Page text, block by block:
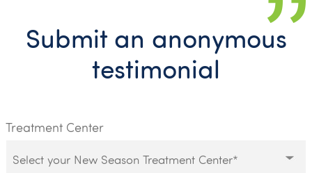
Submit an anonymous
testimonial
Treatment Center